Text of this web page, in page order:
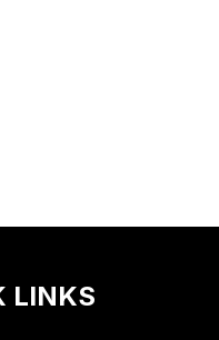
LINKS